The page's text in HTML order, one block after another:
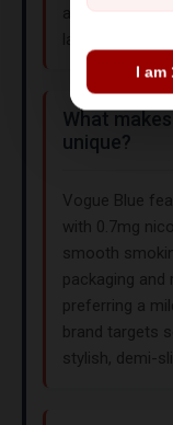
I am
and local
What
unique?
Vogue Blue
with 0.7mg
smooth
packaging
preferring a
brand targets
stylish, demi-